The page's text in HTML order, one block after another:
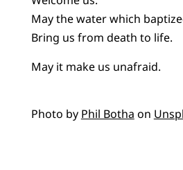
May the water which
Bring us from death to life.
May it make us unafraid.
Photo by Phil Botha on